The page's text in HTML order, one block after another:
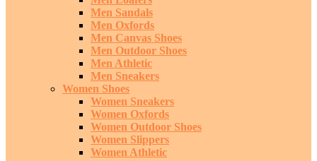
Men Sandals
Men Oxfords
Men Canvas Shoes
Men Outdoor Shoes
Men Athletic
Men Sneakers
Women Shoes
Women Sneakers
Women Oxfords
Women Outdoor Shoes
Women Slippers
Women Athletic